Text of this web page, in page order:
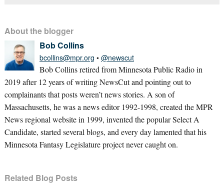
About the blogger
Bob Collins
bcollins@mpr.org • @newscut
Bob Collins retired from Minnesota Public Radio in
2019 after 12 years of writing NewsCut and pointing out to
complainants that posts weren’t news stories. A son of
Massachusetts, he was a news editor 1992-1998, created the MPR
News regional website in 1999, invented the popular Select A
Candidate, started several blogs, and every day lamented that his
Minnesota Fantasy Legislature project never caught on.
Related Blog Posts